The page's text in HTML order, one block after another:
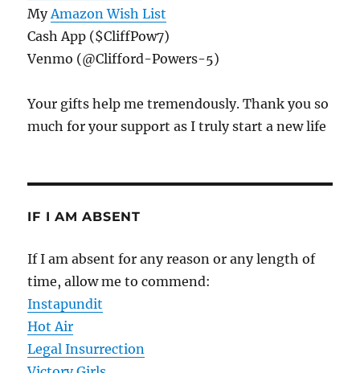
My Amazon Wish List
Cash App ($CliffPow7)
Venmo (@Clifford-Powers-5)
Your gifts help me tremendously. Thank you so
much for your support as I truly start a new life
IF I AM ABSENT
If I am absent for any reason or any length of
time, allow me to commend:
Instapundit
Hot Air
Legal Insurrection